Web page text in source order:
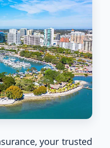
your trusted